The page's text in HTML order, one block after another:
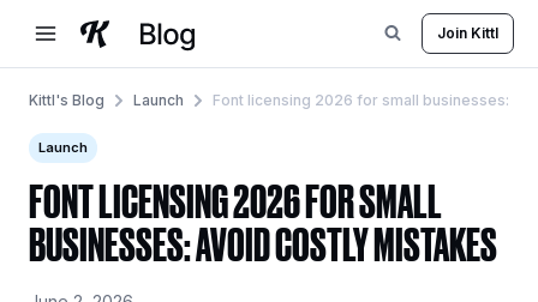
content
Join Kittl
Kittl's Blog Launch Font licensing 2026 for small businesses:
Launch
FONT LICENSING 2026 FOR SMALL
BUSINESSES: AVOID COSTLY MISTAKES